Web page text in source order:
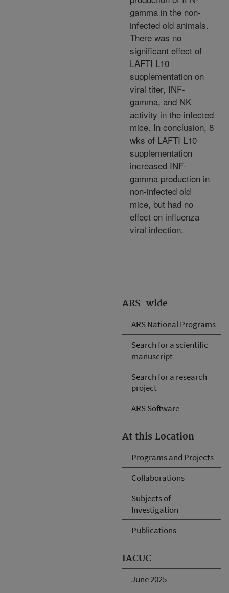
ARS-wide
ARS National Programs
Search for a scientific
manuscript
Search for a research
project
ARS Software
At this Location
Programs and Projects
Collaborations
Subjects of
Investigation
Publications
IACUC
June 2025
gamma in the non-
infected old animals.
There was no
significant effect of
LAFTI L10
supplementation on
viral titer, INF-
gamma, and NK
activity in the infected
mice. In conclusion, 8
wks of LAFTI L10
supplementation
increased INF-
gamma production in
non-infected old
mice, but had no
effect on influenza
viral infection.